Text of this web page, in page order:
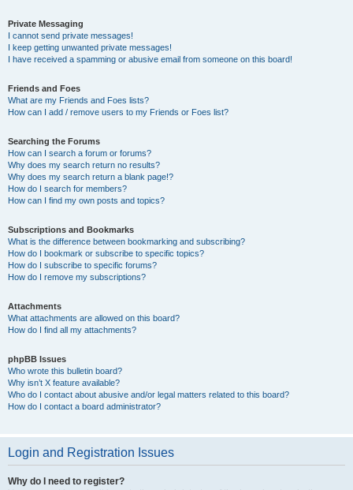
Private Messaging
I cannot send private messages!
I keep getting unwanted private messages!
I have received a spamming or abusive email from someone on this board!
Friends and Foes
What are my Friends and Foes lists?
How can I add / remove users to my Friends or Foes list?
Searching the Forums
How can I search a forum or forums?
Why does my search return no results?
Why does my search return a blank page!?
How do I search for members?
How can I find my own posts and topics?
Subscriptions and Bookmarks
What is the difference between bookmarking and subscribing?
How do I bookmark or subscribe to specific topics?
How do I subscribe to specific forums?
How do I remove my subscriptions?
Attachments
What attachments are allowed on this board?
How do I find all my attachments?
phpBB Issues
Who wrote this bulletin board?
Why isn’t X feature available?
Who do I contact about abusive and/or legal matters related to this board?
How do I contact a board administrator?
Login and Registration Issues
Why do I need to register?